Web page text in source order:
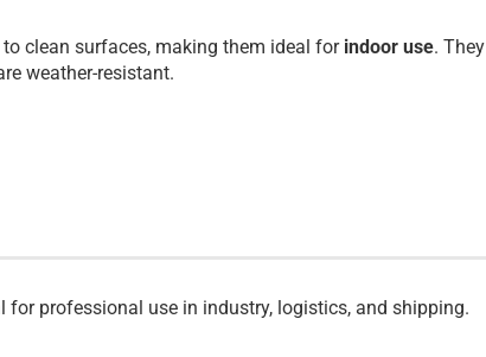
to clean surfaces, making them ideal for indoor use. They
weather-resistant.
for professional use in industry, logistics, and shipping.